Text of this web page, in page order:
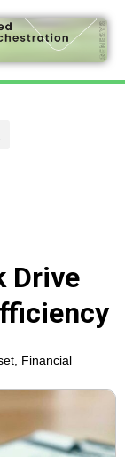
Drive
, Financial